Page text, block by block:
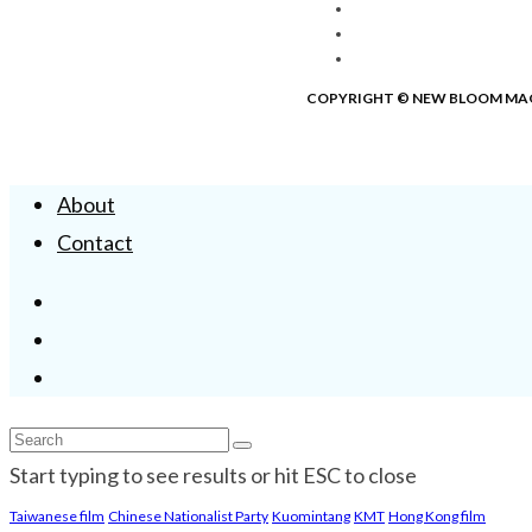
COPYRIGHT © NEW BLOOM
About
Contact
Start typing to see results or hit ESC to close
Taiwanese film Chinese Nationalist Party Kuomintang KMT Hong Kong film